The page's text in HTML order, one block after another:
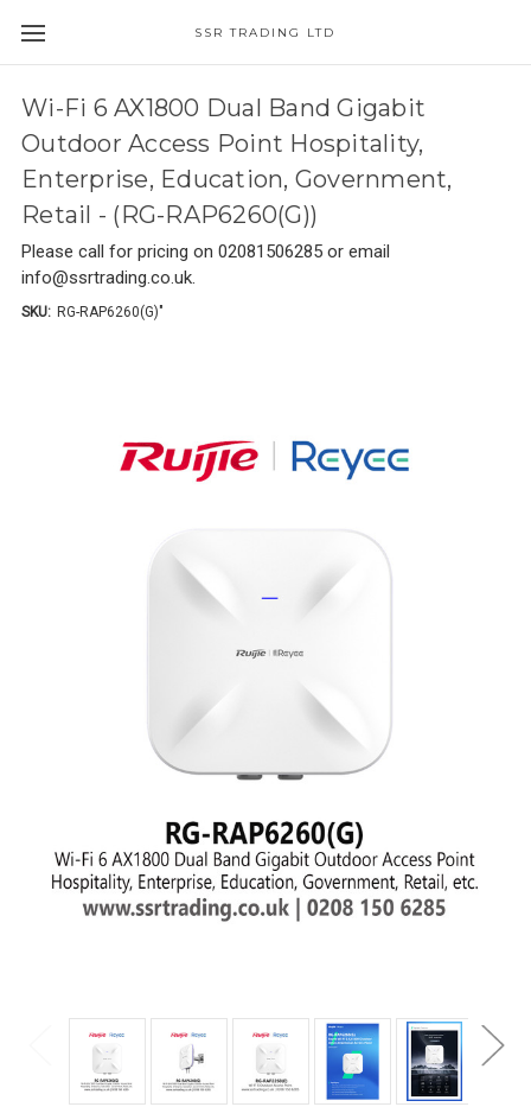
SSR TRADING LTD
Wi-Fi 6 AX1800 Dual Band Gigabit
Outdoor Access Point Hospitality,
Enterprise, Education, Government,
Retail - (RG-RAP6260(G))
Please call for pricing on 02081506285 or email
info@ssrtrading.co.uk.
SKU: RG-RAP6260(G)"